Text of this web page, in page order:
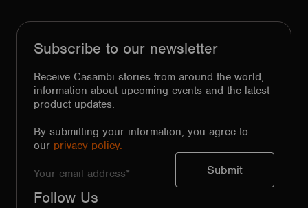
Subscribe to our newsletter
Receive Casambi stories from around the world,
information about upcoming events and the latest
product updates.
By submitting your information, you agree to
our privacy policy.
Follow Us